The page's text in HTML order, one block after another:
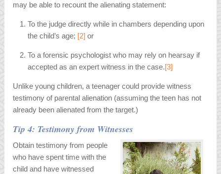
may be able to recount the alienating statement:
To the judge directly while in chambers depending upon
the child’s age; [2] or
To a forensic psychologist who may rely on hearsay if
accepted as an expert witness in the case.[3]
Unlike young children, a teenager could provide witness
testimony of parental alienation (assuming the teen has not
already been alienated from the target.)
Tip 4: Testimony from Witnesses
Obtain testimony from people
who have spent time with the
child and have witnessed